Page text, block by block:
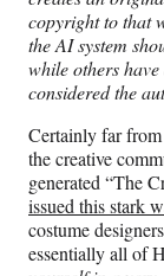
copyright to that
the AI system
while others
considered the
Certainly far
the creative
generated “The
issued this stark
costume
essentially all of